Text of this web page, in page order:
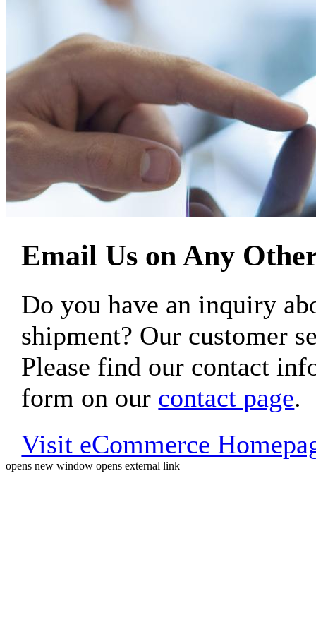
Email Us on Any
Do you have an inquiry
shipment? Our customer
Please find our contact
form on our contact page.
Visit eCommerce
opens new window opens external link